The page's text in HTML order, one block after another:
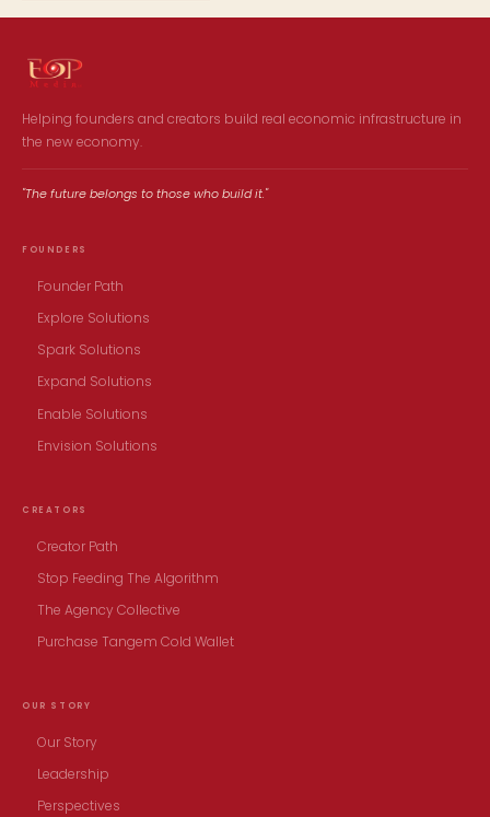
Helping founders and creators build real economic infrastructure in
the new economy.
"The future belongs to those who build it."
FOUNDERS
Founder Path
Explore Solutions
Spark Solutions
Expand Solutions
Enable Solutions
Envision Solutions
CREATORS
Creator Path
Stop Feeding The Algorithm
The Agency Collective
Purchase Tangem Cold Wallet
OUR STORY
Our Story
Leadership
Perspectives